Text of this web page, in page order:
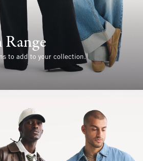
to add to your collection.